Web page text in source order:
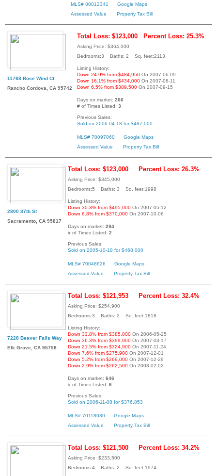
MLS# 80012341
Google Maps
Assessed Value
Property Tax Bill
11768 Rose Wind Ct
Rancho Cordova, CA 95742
Total Loss: $123,000 Percent Loss: 25.3%
Asking Price: $364,000
Bedrooms:3 Baths: 2 Sq. feet:2113
Listing History:
Down 24.9% from $484,950 On 2007-06-09
Down 16.1% from $434,000 On 2007-08-11
Down 6.5% from $389,500 On 2007-09-15
Days on market: 266
# of Times Listed: 3
Previous Sales:
Sold on 2006-04-18 for $487,000
MLS# 70097060
Google Maps
Assessed Value
Property Tax Bill
2800 37th St
Sacramento, CA 95817
Total Loss: $123,000 Percent Loss: 26.3%
Asking Price: $345,000
Bedrooms:5 Baths: 3 Sq. feet:1998
Listing History:
Down 30.3% from $495,000 On 2007-05-12
Down 6.8% from $370,000 On 2007-10-06
Days on market: 294
# of Times Listed: 2
Previous Sales:
Sold on 2005-10-18 for $468,000
MLS# 70048626
Google Maps
Assessed Value
Property Tax Bill
7228 Beaver Falls Way
Elk Grove, CA 95758
Total Loss: $121,953 Percent Loss: 32.4%
Asking Price: $254,900
Bedrooms:3 Baths: 2 Sq. feet:1818
Listing History:
Down 33.8% from $385,000 On 2006-05-25
Down 36.3% from $399,900 On 2007-03-17
Down 21.5% from $324,900 On 2007-11-24
Down 7.6% from $275,900 On 2007-12-01
Down 5.2% from $269,000 On 2007-12-29
Down 2.9% from $262,500 On 2008-02-02
Days on market: 646
# of Times Listed: 6
Previous Sales:
Sold on 2006-11-08 for $376,853
MLS# 70118030
Google Maps
Assessed Value
Property Tax Bill
Total Loss: $121,500 Percent Loss: 34.2%
Asking Price: $233,500
Bedrooms:4 Baths: 2 Sq. feet:1974